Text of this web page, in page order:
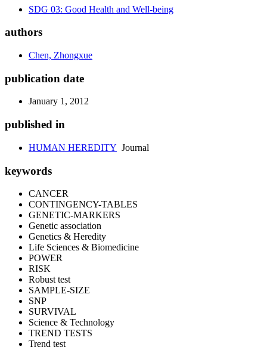
SDG 03: Good Health and Well-being
authors
Chen, Zhongxue
publication date
January 1, 2012
published in
HUMAN HEREDITY Journal
keywords
CANCER
CONTINGENCY-TABLES
GENETIC-MARKERS
Genetic association
Genetics & Heredity
Life Sciences & Biomedicine
POWER
RISK
Robust test
SAMPLE-SIZE
SNP
SURVIVAL
Science & Technology
TREND TESTS
Trend test